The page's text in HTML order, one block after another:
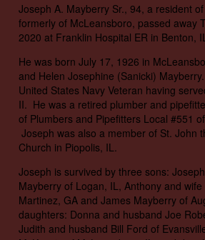
Joseph A. Mayberry Sr., 94, a resident
formerly of McLeansboro, passed away
2020 at Franklin Hospital ER in Benton,
He was born July 17, 1926 in
and Helen Josephine (Sanicki)
United States Navy Veteran having
II. He was a retired plumber and
of Plumbers and Pipefitters Local #551
Joseph was also a member of St. John
Church in Piopolis, IL.
Joseph is survived by three sons:
Mayberry of Logan, IL, Anthony and
Martinez, GA and James Mayberry of
daughters: Donna and husband Joe
Judith and husband Bill Ford of